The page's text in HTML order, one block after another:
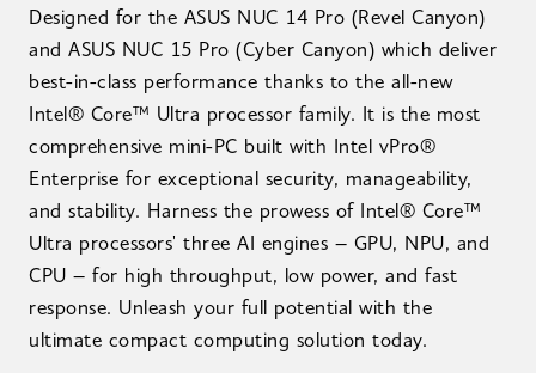
Designed for the ASUS NUC 14 Pro (Revel Canyon)
and ASUS NUC 15 Pro (Cyber Canyon) which deliver
best-in-class performance thanks to the all-new
Intel® Core™ Ultra processor family. It is the most
comprehensive mini-PC built with Intel vPro®
Enterprise for exceptional security, manageability,
and stability. Harness the prowess of Intel® Core™
Ultra processors' three AI engines – GPU, NPU, and
CPU – for high throughput, low power, and fast
response. Unleash your full potential with the
ultimate compact computing solution today.